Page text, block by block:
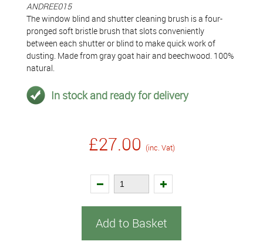
ANDREE015
The window blind and shutter cleaning brush is a four-
pronged soft bristle brush that slots conveniently
between each shutter or blind to make quick work of
dusting. Made from gray goat hair and beechwood. 100%
natural.
In stock and ready for delivery
£27.00 (inc. Vat)
Add to Basket